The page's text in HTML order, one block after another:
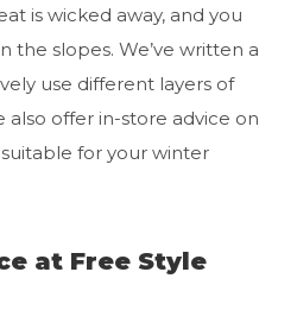
is wicked away, and you
the slopes. We’ve written a
use different layers of
also offer in-store advice on
for your winter
at Free Style